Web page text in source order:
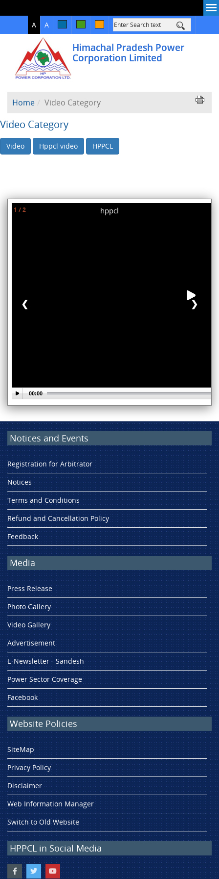
AHigh
Contrast
ANormal
Himachal Pradesh Power
Corporation Limited
Home Video Category
Video Category
Video Hppcl video HPPCL
1 / 2 hppcl
❮ ❯
Notices and Events
Registration for Arbitrator
Notices
Terms and Conditions
Refund and Cancellation Policy
Feedback
Media
Press Release
Photo Gallery
Video Gallery
Advertisement
E-Newsletter - Sandesh
Power Sector Coverage
Facebook
Website Policies
SiteMap
Privacy Policy
Disclaimer
Web Information Manager
Switch to Old Website
HPPCL in Social Media